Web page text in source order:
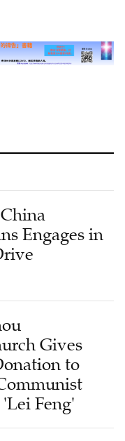
Engages in
Gives
to
Feng'